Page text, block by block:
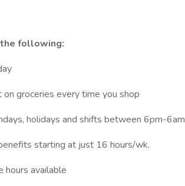
following:
groceries every time you shop
holidays and shifts between 6pm-6am
starting at just 16 hours/wk.
hours available